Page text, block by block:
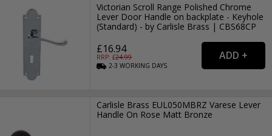
Victorian Scroll Range Polished Chrome
Lever Door Handle on backplate - Keyhole
(Standard) - by Carlisle Brass | CBS68CP
£16.94
RRP: £24.99
2-3WORKING DAYS
Carlisle Brass EUL050MBRZ Varese Lever
Handle On Rose Matt Bronze